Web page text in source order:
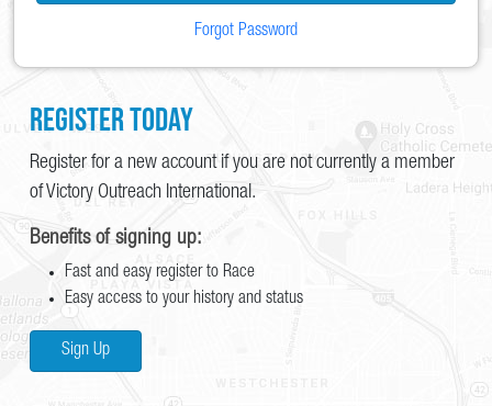
Forgot Password
Register Today
Register for a new account if you are not currently a member
of Victory Outreach International.
Benefits of signing up:
Fast and easy register to Race
Easy access to your history and status
Sign Up